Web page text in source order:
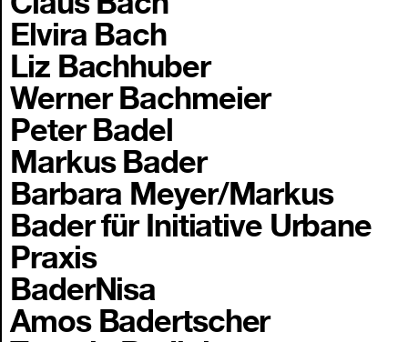
Elvira Bach
Liz Bachhuber
Werner Bachmeier
Peter Badel
Markus Bader
Barbara Meyer/Markus
Bader für Initiative Urbane
Praxis
BaderNisa
Amos Badertscher